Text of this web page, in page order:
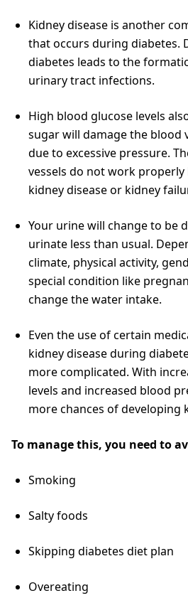
Kidney disease is another
that occurs during diabetes.
diabetes leads to the
urinary tract infections.
High blood glucose levels
sugar will damage the blood
due to excessive pressure.
vessels do not work
kidney disease or kidney
Your urine will change to be
urinate less than usual.
climate, physical activity,
special condition like
change the water intake.
Even the use of certain
kidney disease during
more complicated. With
levels and increased blood
more chances of developing
To manage this, you need to
Smoking
Salty foods
Skipping diabetes diet plan
Overeating